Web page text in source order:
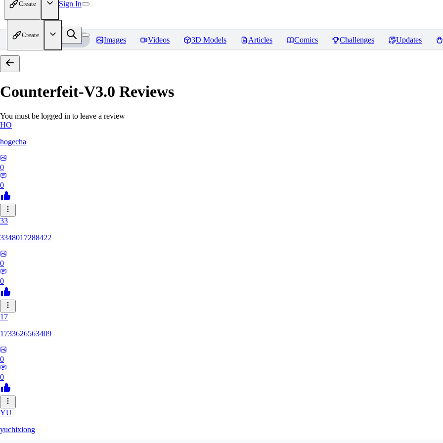
Create Sign In
Create
Home Models Images Videos 3D Models Articles Comics Challenges Updates
Counterfeit-V3.0 Reviews
You must be logged in to leave a review
HO
hogecha
0
0
33
3348017288422
0
0
17
1733626563409
0
0
YU
yuchixiong